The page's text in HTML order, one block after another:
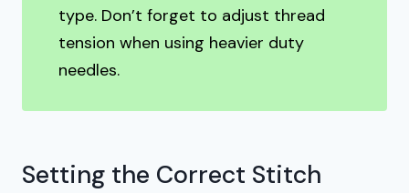
type. Don’t forget to adjust thread
tension when using heavier duty
needles.
Setting the Correct Stitch